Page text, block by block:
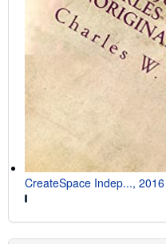
CreateSpace Indep...,